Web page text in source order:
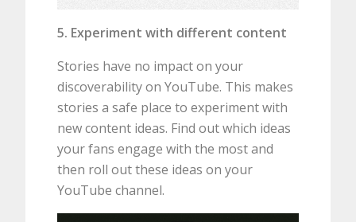
5. Experiment with different content
Stories have no impact on your
discoverability on YouTube. This makes
stories a safe place to experiment with
new content ideas. Find out which ideas
your fans engage with the most and
then roll out these ideas on your
YouTube channel.